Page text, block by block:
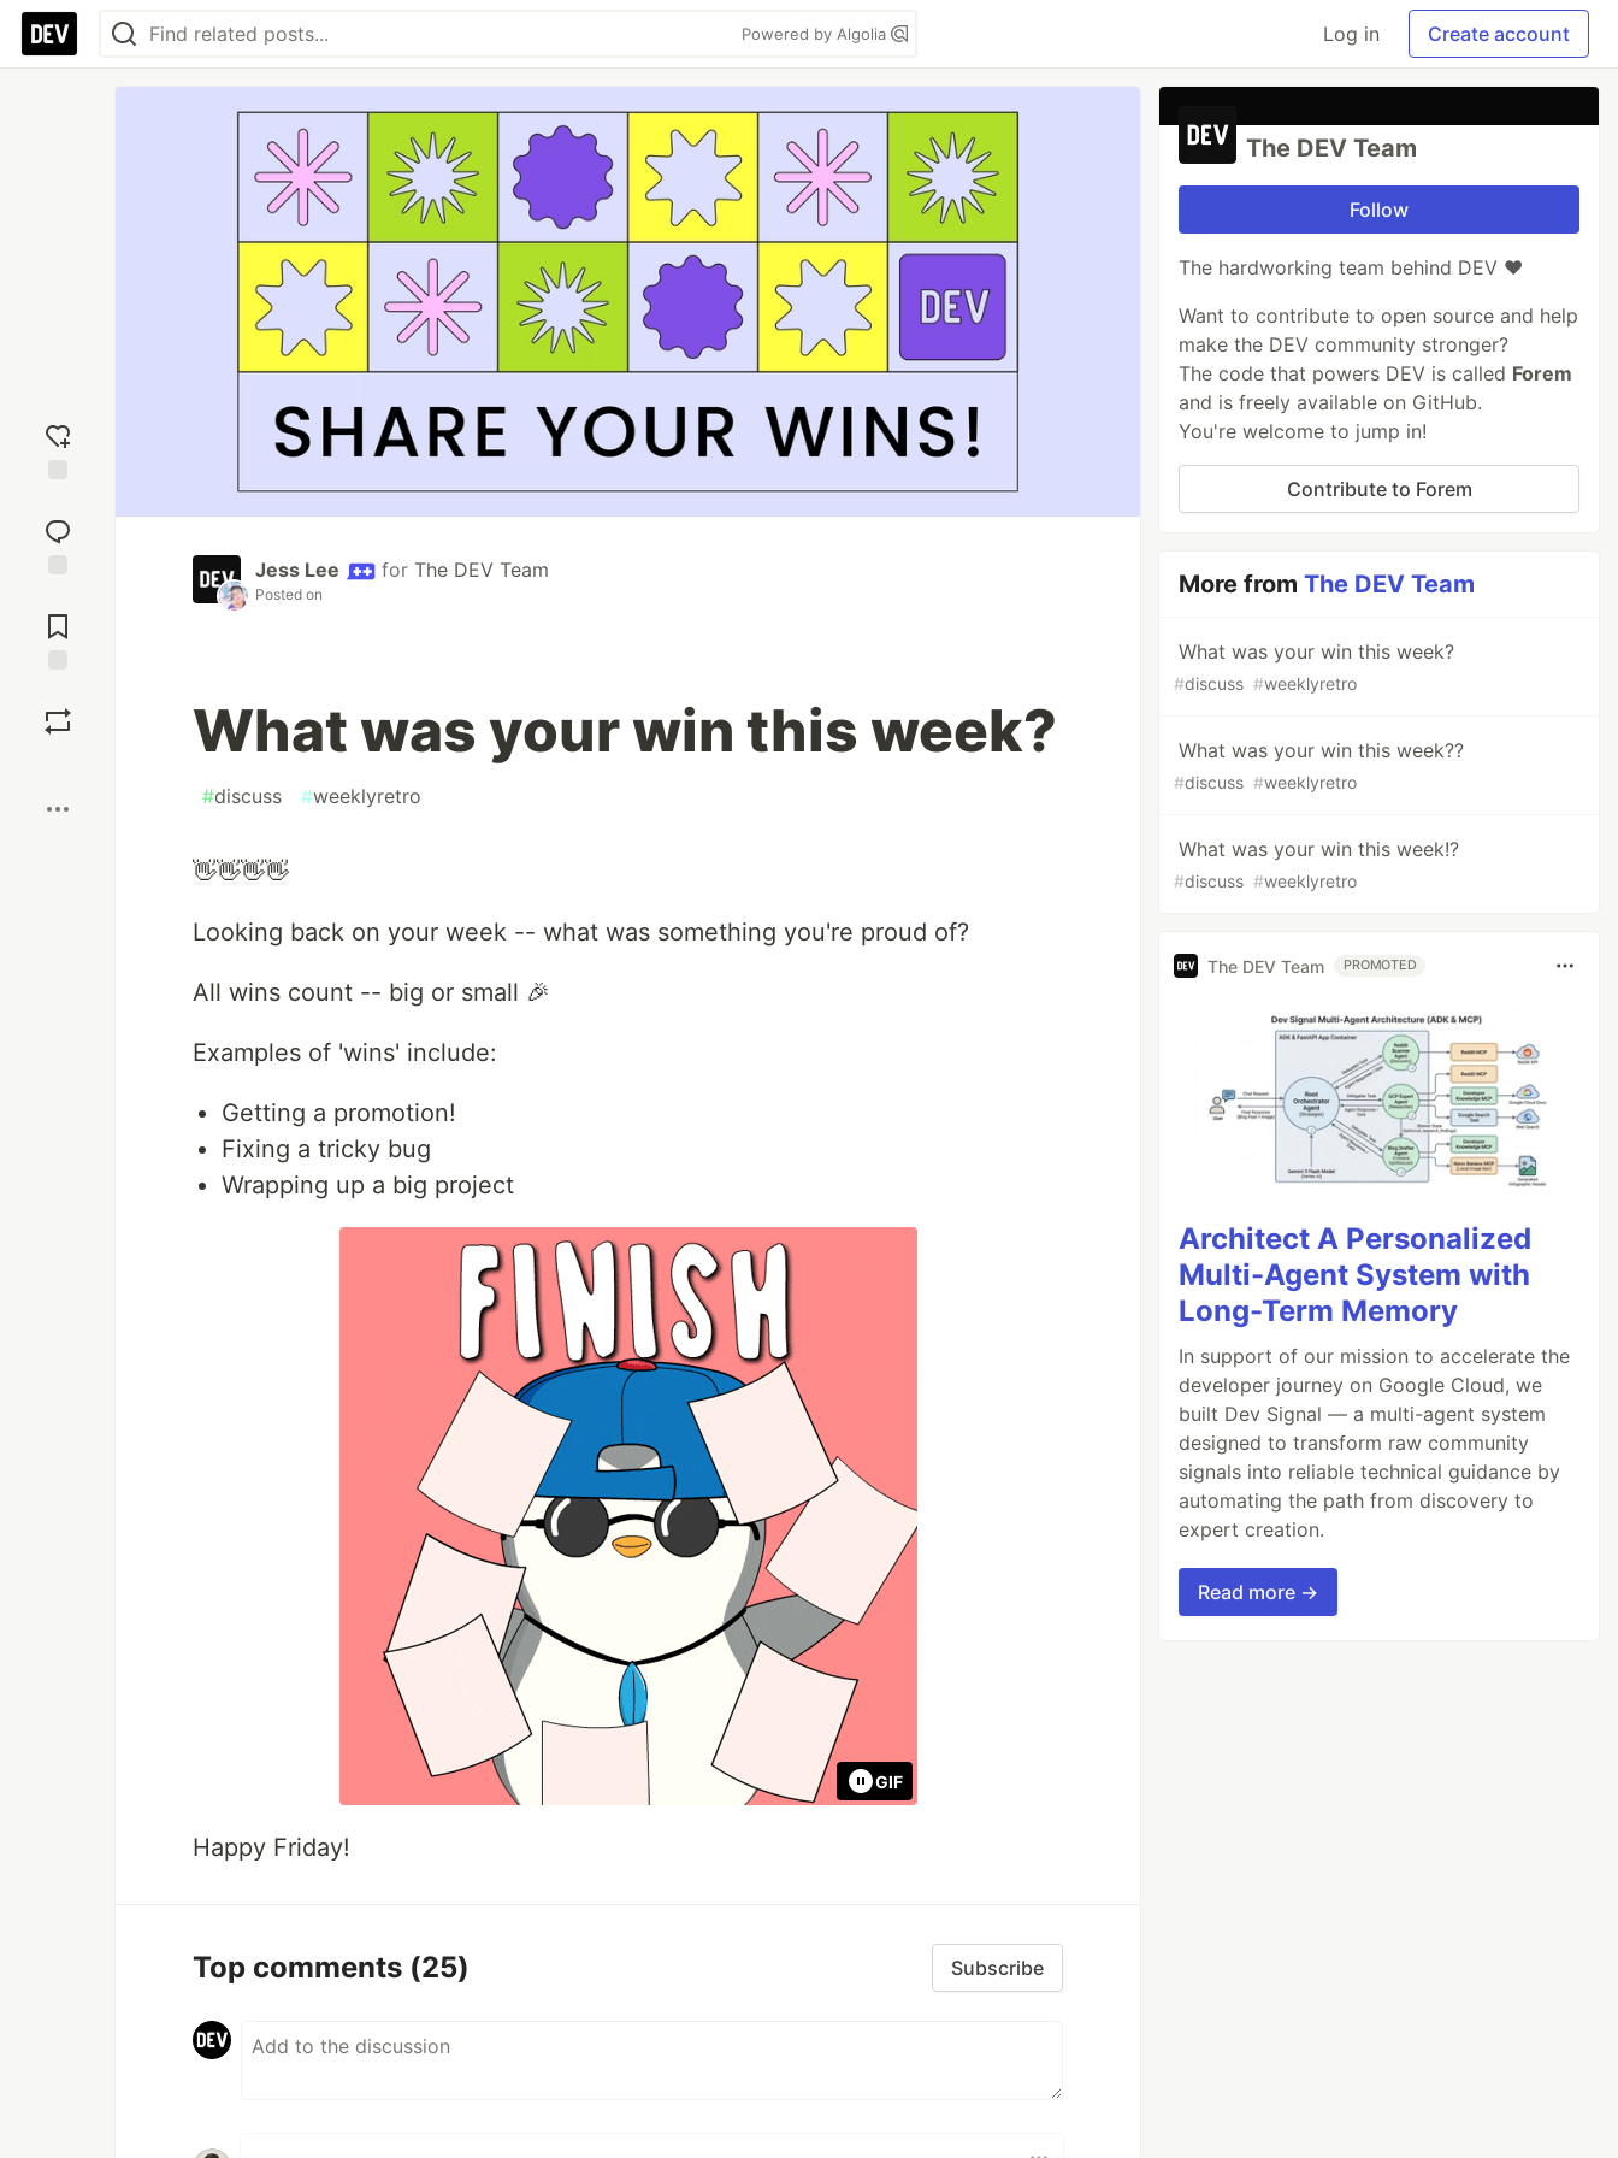
Powered by Algolia Log in Create account
reaction
Comments
Jess Lee for The DEV Team
Posted on
What was your win this week?
#discuss #weeklyretro
👋👋👋👋
Looking back on your week -- what was something you're proud of?
All wins count -- big or small 🎉
Examples of 'wins' include:
Getting a promotion!
Fixing a tricky bug
Wrapping up a big project
GIF
Happy Friday!
Top comments (25) Subscribe
The DEV Team
Follow
The hardworking team behind DEV ❤️
Want to contribute to open source and help
make the DEV community stronger?
The code that powers DEV is called Forem
and is freely available on GitHub.
You're welcome to jump in!
Contribute to Forem
More fromThe DEV Team
What was your win this week?
#discuss #weeklyretro
What was your win this week??
#discuss #weeklyretro
What was your win this week!?
#discuss #weeklyretro
The DEV Team PROMOTED
Architect A Personalized
Multi-Agent System with
Long-Term Memory
In support of our mission to accelerate the
developer journey on Google Cloud, we
built Dev Signal — a multi-agent system
designed to transform raw community
signals into reliable technical guidance by
automating the path from discovery to
expert creation.
Read more →